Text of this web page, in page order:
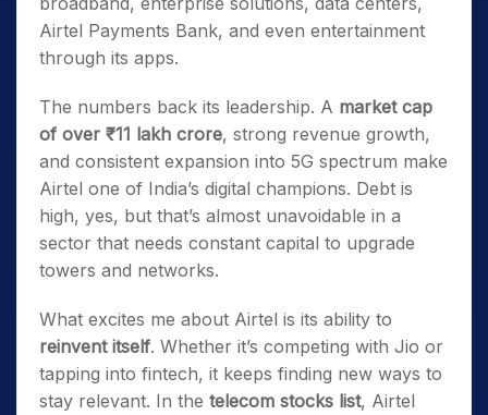
Airtel Payments Bank, and even entertainment
through its apps.
The numbers back its leadership. A market cap
of over ₹11 lakh crore, strong revenue growth,
and consistent expansion into 5G spectrum make
Airtel one of India’s digital champions. Debt is
high, yes, but that’s almost unavoidable in a
sector that needs constant capital to upgrade
towers and networks.
What excites me about Airtel is its ability to
reinvent itself. Whether it’s competing with Jio or
tapping into fintech, it keeps finding new ways to
stay relevant. In the telecom stocks list, Airtel